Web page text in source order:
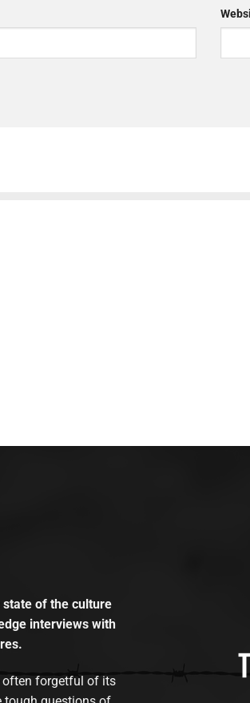
of the culture
interviews with
often forgetful of its